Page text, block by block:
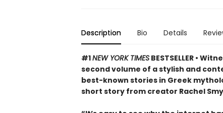
Description Bio Details
#1NEW YORK TIMESBESTSELLER •
second volume of a stylish and
best-known stories in Greek
short story from creator Rachel